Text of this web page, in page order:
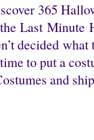
365
Last Minute
decided
to put a
and